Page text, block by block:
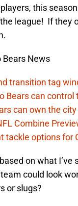
this
league! If they
Bears News
transition tag
Bears can
can own the
Combine
tackle options for
on what
could look
or slugs?